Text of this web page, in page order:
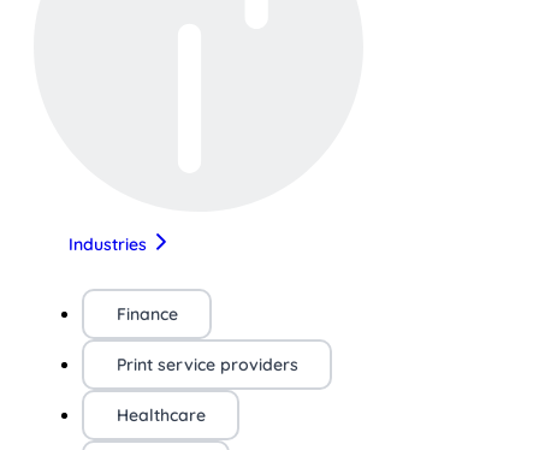
Industries
Finance
Print service providers
Healthcare